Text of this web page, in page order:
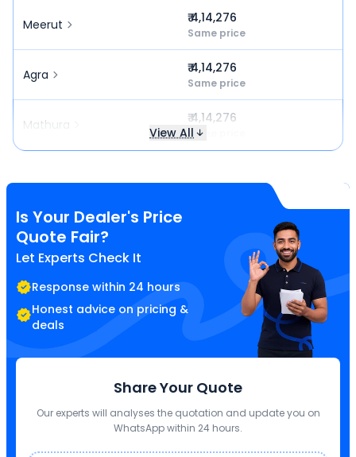
Meerut ₹ 4,14,276
Same price
Agra ₹ 4,14,276
Same price
Mathura ₹ 4,14,276
Same price
View All
Is Your Dealer's Price
Quote Fair?
Let Experts Check It
Response within 24 hours
Honest advice on pricing &
deals
Share Your Quote
Our experts will analyses the quotation and update you on
WhatsApp within 24 hours.